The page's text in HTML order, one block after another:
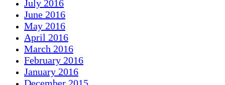
July 2016
June 2016
May 2016
April 2016
March 2016
February 2016
January 2016